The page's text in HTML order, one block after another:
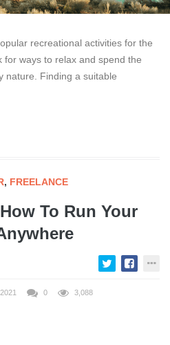
recreational activities for the
for ways to relax and spend the
nature. Finding a suitable
, FREELANCE
To Run Your
0 3,088